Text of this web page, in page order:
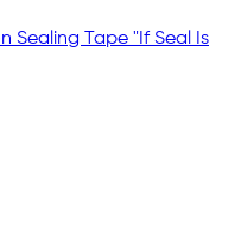
Sealing Tape "If Seal Is